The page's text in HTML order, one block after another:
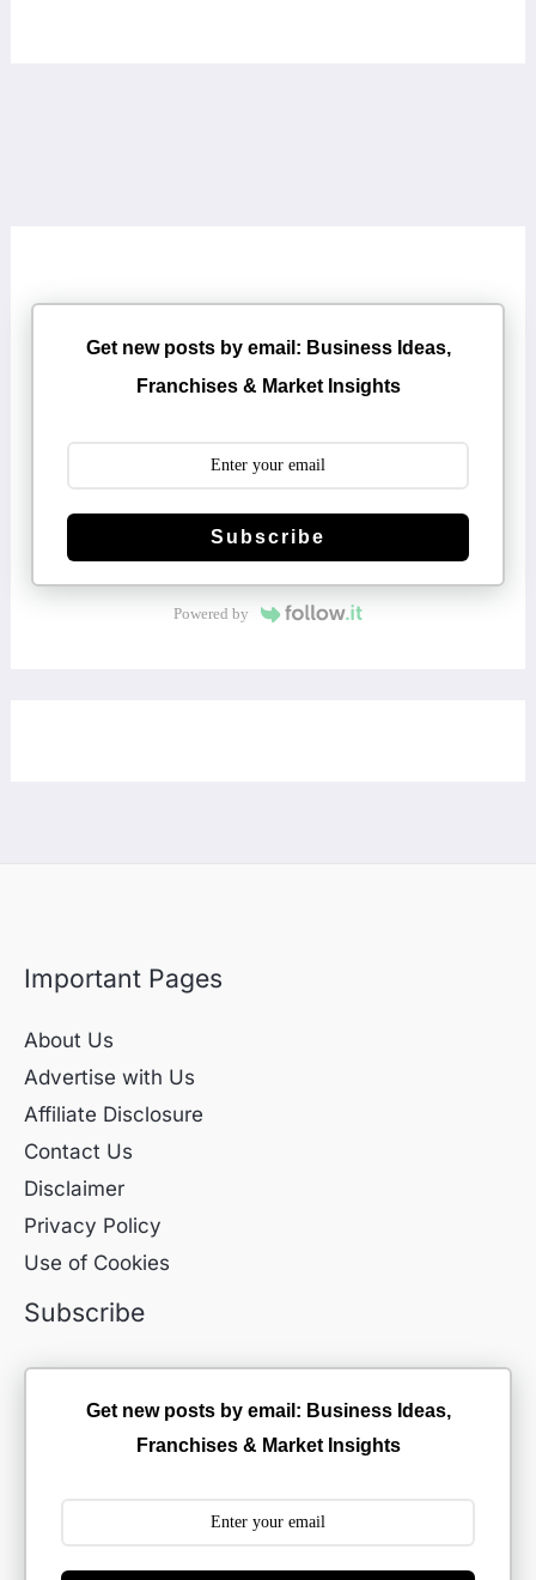
Get new posts by email: Business Ideas,
Franchises & Market Insights
Subscribe
Powered by
Important Pages
About Us
Advertise with Us
Affiliate Disclosure
Contact Us
Disclaimer
Privacy Policy
Use of Cookies
Subscribe
Get new posts by email: Business Ideas,
Franchises & Market Insights